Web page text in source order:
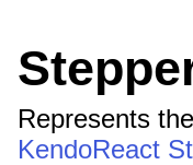
Represents
KendoReact